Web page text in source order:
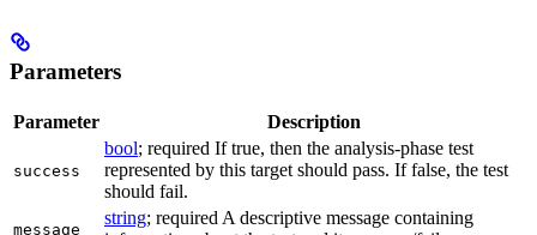
Parameters
Parameter Description
success
bool; required If true, then the analysis-phase test
represented by this target should pass. If false, the test
should fail.
message
string; required A descriptive message containing